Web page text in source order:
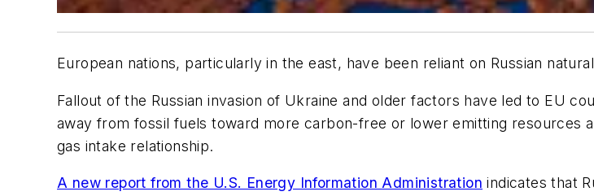
European nations, particularly in the east, have been reliant on Russian
Fallout of the Russian invasion of Ukraine and older factors have led to EU
away from fossil fuels toward more carbon-free or lower emitting resources
gas intake relationship.
A new report from the U.S. Energy Information Administration indicates that